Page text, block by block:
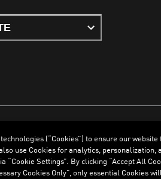
PolicyImprint
(“Cookies”) to ensure our
use Cookies for analytics, personalization,
“Cookie Settings”. By clicking “Accept All
Cookies Only”, only essential Cookies